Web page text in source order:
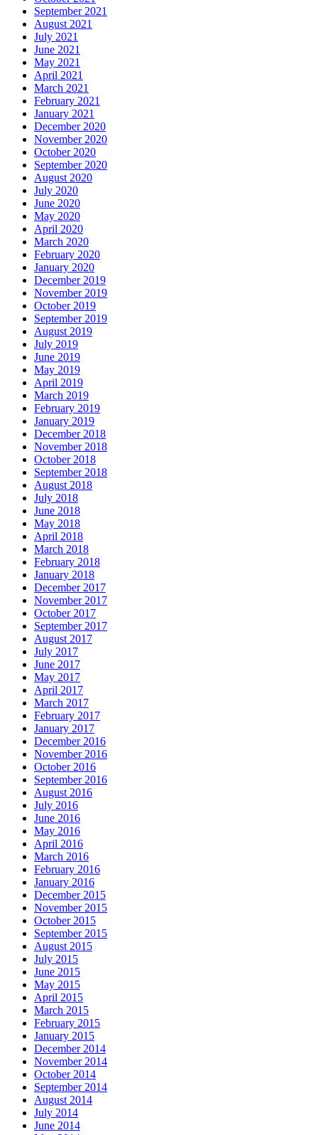
September 2021
August 2021
July 2021
June 2021
May 2021
April 2021
March 2021
February 2021
January 2021
December 2020
November 2020
October 2020
September 2020
August 2020
July 2020
June 2020
May 2020
April 2020
March 2020
February 2020
January 2020
December 2019
November 2019
October 2019
September 2019
August 2019
July 2019
June 2019
May 2019
April 2019
March 2019
February 2019
January 2019
December 2018
November 2018
October 2018
September 2018
August 2018
July 2018
June 2018
May 2018
April 2018
March 2018
February 2018
January 2018
December 2017
November 2017
October 2017
September 2017
August 2017
July 2017
June 2017
May 2017
April 2017
March 2017
February 2017
January 2017
December 2016
November 2016
October 2016
September 2016
August 2016
July 2016
June 2016
May 2016
April 2016
March 2016
February 2016
January 2016
December 2015
November 2015
October 2015
September 2015
August 2015
July 2015
June 2015
May 2015
April 2015
March 2015
February 2015
January 2015
December 2014
November 2014
October 2014
September 2014
August 2014
July 2014
June 2014